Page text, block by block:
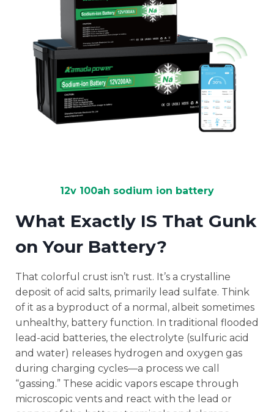
12v 100ah sodium ion battery
What Exactly IS That Gunk
on Your Battery?
That colorful crust isn’t rust. It’s a crystalline
deposit of acid salts, primarily lead sulfate. Think
of it as a byproduct of a normal, albeit sometimes
unhealthy, battery function. In traditional flooded
lead-acid batteries, the electrolyte (sulfuric acid
and water) releases hydrogen and oxygen gas
during charging cycles—a process we call
“gassing.” These acidic vapors escape through
microscopic vents and react with the lead or